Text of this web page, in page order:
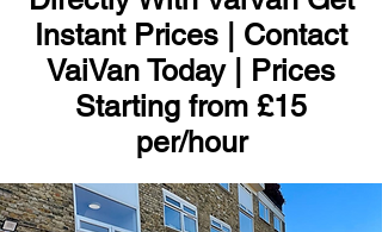
Instant Prices | Contact
VaiVan Today | Prices
Starting from £15
per/hour